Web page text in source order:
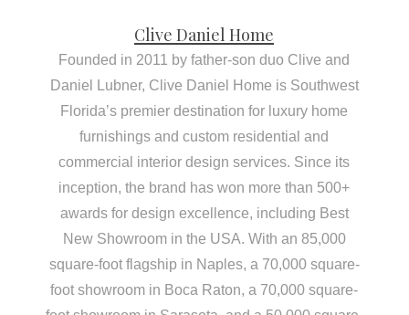
Clive Daniel Home
Founded in 2011 by father-son duo Clive and
Daniel Lubner, Clive Daniel Home is Southwest
Florida’s premier destination for luxury home
furnishings and custom residential and
commercial interior design services. Since its
inception, the brand has won more than 500+
awards for design excellence, including Best
New Showroom in the USA. With an 85,000
square-foot flagship in Naples, a 70,000 square-
foot showroom in Boca Raton, a 70,000 square-